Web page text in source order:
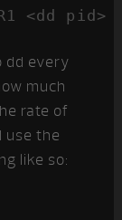
<dd pid>
dd every
much
rate of
the
like so: